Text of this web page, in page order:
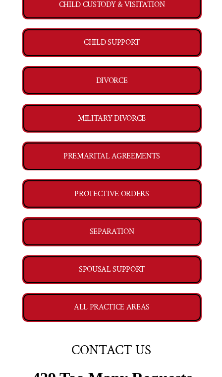
CHILD CUSTODY & VISITATION
CHILD SUPPORT
DIVORCE
MILITARY DIVORCE
PREMARITAL AGREEMENTS
PROTECTIVE ORDERS
SEPARATION
SPOUSAL SUPPORT
ALL PRACTICE AREAS
CONTACT US